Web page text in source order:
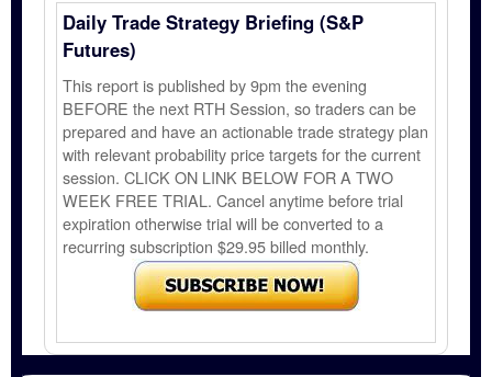
Daily Trade Strategy Briefing (S&P
Futures)
This report is published by 9pm the evening
BEFORE the next RTH Session, so traders can be
prepared and have an actionable trade strategy plan
with relevant probability price targets for the current
session. CLICK ON LINK BELOW FOR A TWO
WEEK FREE TRIAL. Cancel anytime before trial
expiration otherwise trial will be converted to a
recurring subscription $29.95 billed monthly.